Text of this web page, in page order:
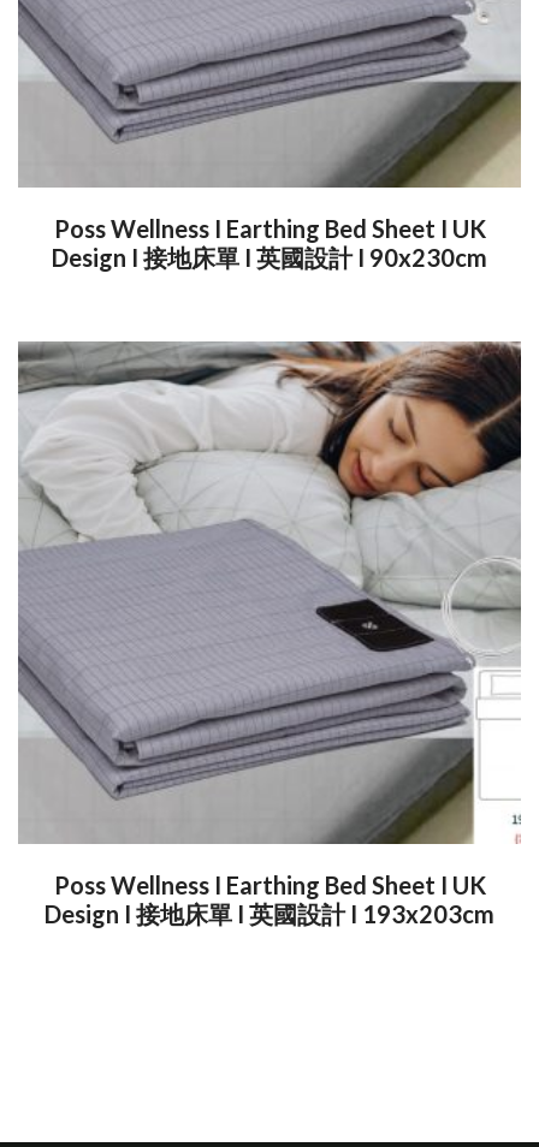
Poss Wellness I Earthing Bed Sheet I UK
Design I 接地床單 I 英國設計 I 90x230cm
Poss Wellness I Earthing Bed Sheet I UK
Design I 接地床單 I 英國設計 I 193x203cm